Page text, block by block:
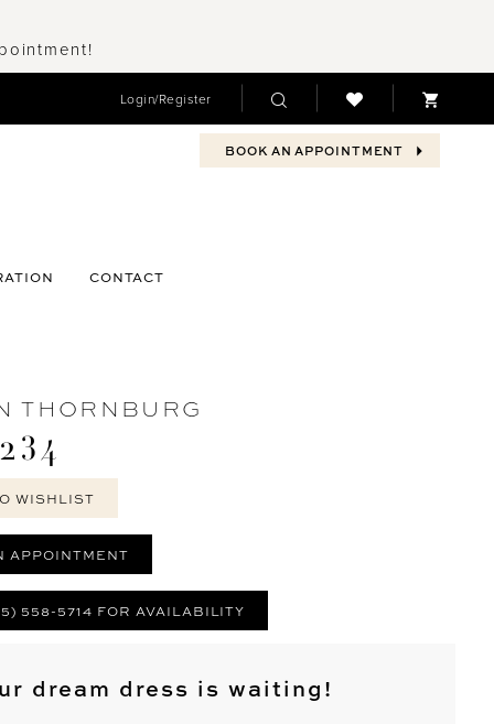
Login/Register
BOOK AN APPOINTMENT
CONTACT
THORNBURG
WISHLIST
APPOINTMENT
558-5714 FOR AVAILABILITY
dream dress is waiting!